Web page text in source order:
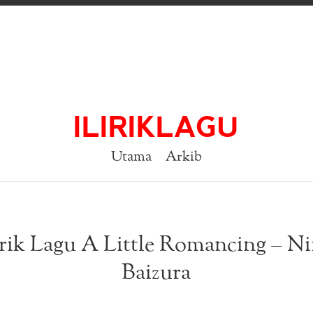
ILIRIKLAGU
Utama Arkib
Lagu A Little Romancing –
Baizura